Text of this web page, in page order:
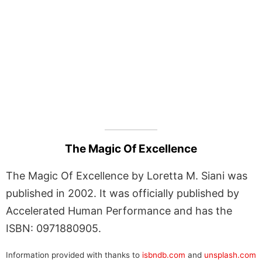
The Magic Of Excellence
The Magic Of Excellence by Loretta M. Siani was
published in 2002. It was officially published by
Accelerated Human Performance and has the
ISBN: 0971880905.
Information provided with thanks to isbndb.com and unsplash.com